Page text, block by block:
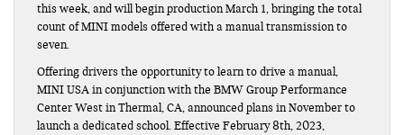
this week, and will begin production March 1, bringing the total
count of MINI models offered with a manual transmission to
seven.
Offering drivers the opportunity to learn to drive a manual,
MINI USA in conjunction with the BMW Group Performance
Center West in Thermal, CA, announced plans in November to
launch a dedicated school. Effective February 8th, 2023,